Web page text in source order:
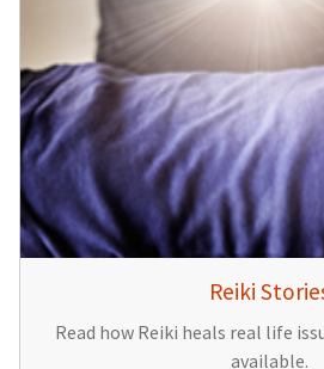
Reiki
Read how Reiki heals real life
available.